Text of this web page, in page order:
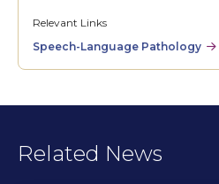
Relevant Links
Speech-Language Pathology
Related News